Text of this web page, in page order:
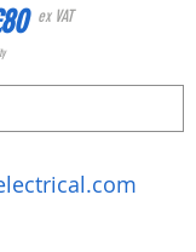
ex VAT